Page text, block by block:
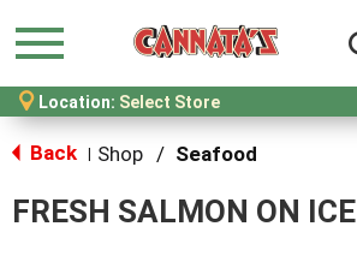
Menu
Location: Select Store
Back Shop / Seafood
FRESH SALMON ON ICE